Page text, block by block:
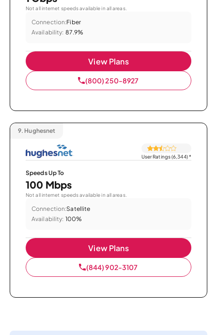
Not all internet speeds available in all areas.
Connection:Fiber
Availability: 87.9%
View Plans
(800) 250-8927
9. Hughesnet
User Ratings (6,344)*
Speeds Up To
100 Mbps
Not all internet speeds available in all areas.
Connection:Satellite
Availability: 100%
View Plans
(844) 902-3107